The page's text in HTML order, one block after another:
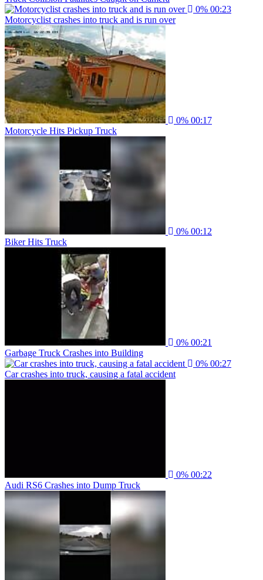
0% 00:23
Motorcyclist crashes into truck and is run over
0% 00:17
Motorcycle Hits Pickup Truck
0% 00:12
Biker Hits Truck
0% 00:21
Garbage Truck Crashes into Building
0% 00:27
Car crashes into truck, causing a fatal accident
0% 00:22
Audi RS6 Crashes into Dump Truck